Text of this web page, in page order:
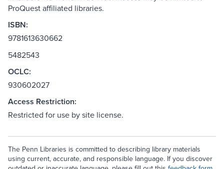
ProQuest affiliated libraries.
ISBN:
9781613630662
5482543
OCLC:
930602027
Access Restriction:
Restricted for use by site license.
The Penn Libraries is committed to describing library materials
using current, accurate, and responsible language. If you discover